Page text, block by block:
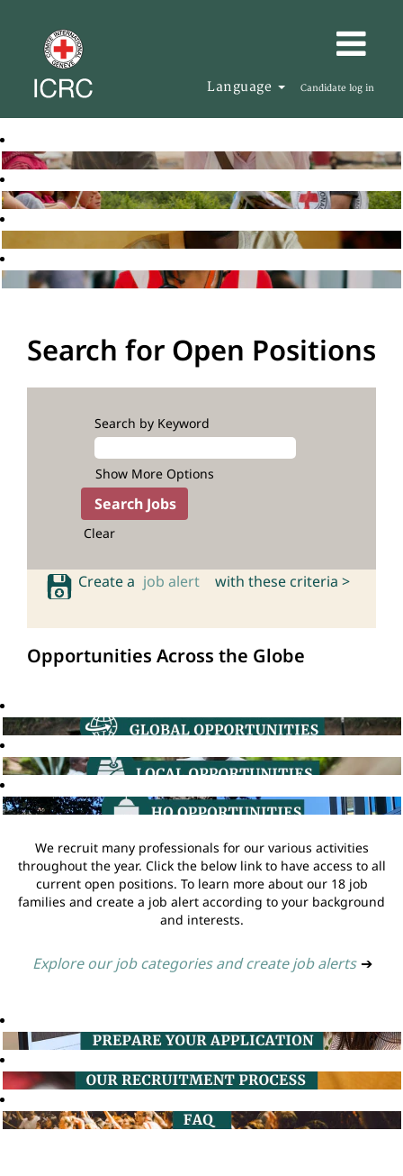
Language Candidate log in
Search for Open Positions
Search by Keyword
Show More Options
Clear
Create a job alert with these criteria >
Opportunities Across the Globe
We recruit many professionals for our various activities
throughout the year. Click the below link to have access to all
current open positions. To learn more about our 18 job
families and create a job alert according to your background
and interests.
Explore our job categories and create job alerts ➔